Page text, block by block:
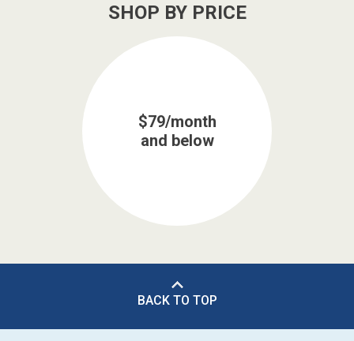
SHOP BY PRICE
$79/month
and below
BACK TO TOP